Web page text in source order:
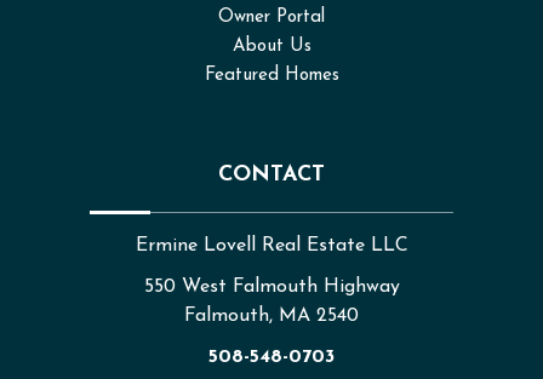
Owner Portal
About Us
Featured Homes
CONTACT
Ermine Lovell Real Estate LLC
550 West Falmouth Highway
Falmouth, MA 2540
508-548-0703